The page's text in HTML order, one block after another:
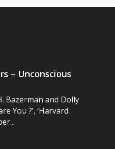
– Unconscious
Bazerman and Dolly
You ?’, ‘Harvard